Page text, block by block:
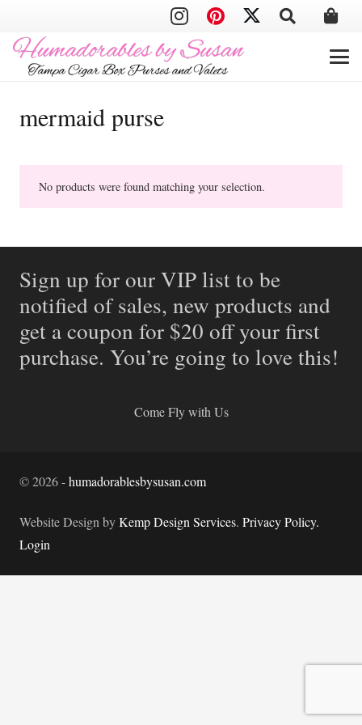
mermaid purse
No products were found matching your selection.
Sign up for our VIP list to be
notified of sales, new products and
get a coupon for $20 off your first
purchase. You’re going to love this!
Come Fly with Us
©2026-humadorablesbysusan.com
Website Design byKemp Design Services. Privacy Policy.
Login